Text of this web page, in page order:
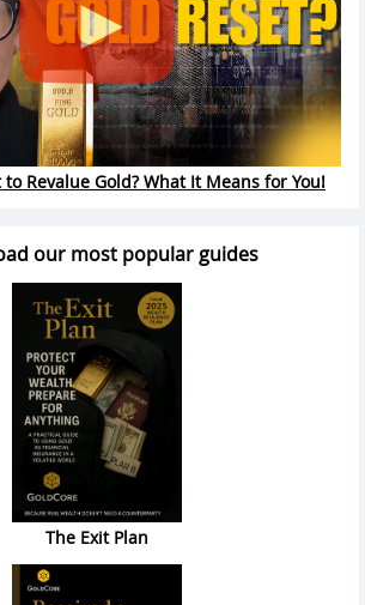
Revalue Gold? What It Means for You!
our most popular guides
The Exit Plan